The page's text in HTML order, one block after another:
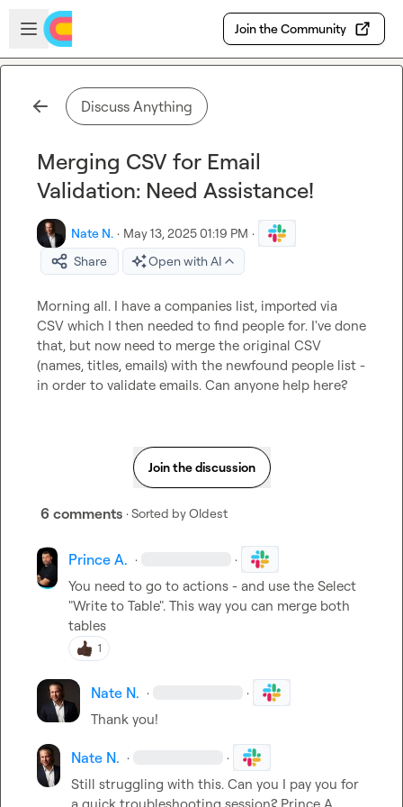
Skip to main content
Open sidebar
Join the Community
Discuss Anything
Merging CSV for Email
Validation: Need Assistance!
Nate N. · May 13, 2025 01:19 PM ·
Share
Open with AI
Morning all. I have a companies list, imported via
CSV which I then needed to find people for. I've done
that, but now need to merge the original CSV
(names, titles, emails) with the newfound people list -
in order to validate emails. Can anyone help here?
Join the discussion
6 comments · Sorted byOldest
Prince A. · ·
You need to go to actions - and use the Select
"Write to Table". This way you can merge both
tables
1
Nate N. · ·
Thank you!
Nate N. · ·
Still struggling with this. Can you I pay you for